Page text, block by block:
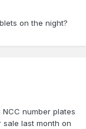
on the night?
number plates
last month on